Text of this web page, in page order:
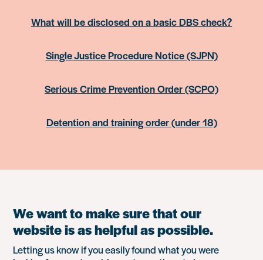
What will be disclosed on a basic DBS check?
Single Justice Procedure Notice (SJPN)
Serious Crime Prevention Order (SCPO)
Detention and training order (under 18)
We want to make sure that our
website is as helpful as possible.
Letting us know if you easily found what you were